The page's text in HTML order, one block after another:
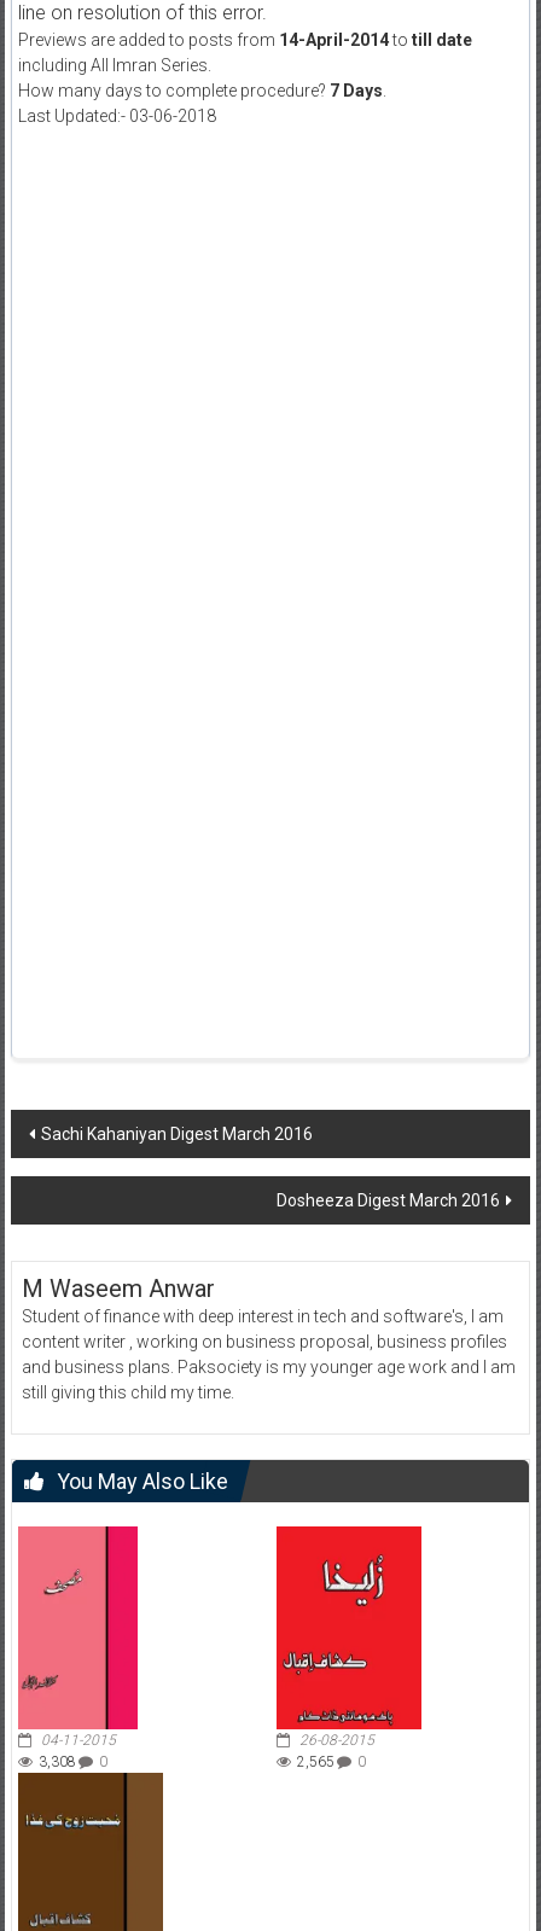
line on resolution of this error.
Previews are added to posts from 14-April-2014to till date
including All Imran Series.
How many days to complete procedure? 7 Days
Last Updated:- 03-06-2018
Post
navigation
Sachi Kahaniyan Digest March 2016
Dosheeza Digest March 2016
M Waseem Anwar
Student of finance with deep interest in tech and software's, I am
content writer , working on business proposal, business profiles
and business plans. Paksociety is my younger age work and I am
still giving this child my time.
You May Also Like
04-11-2015
3,308
0
26-08-2015
2,565
0